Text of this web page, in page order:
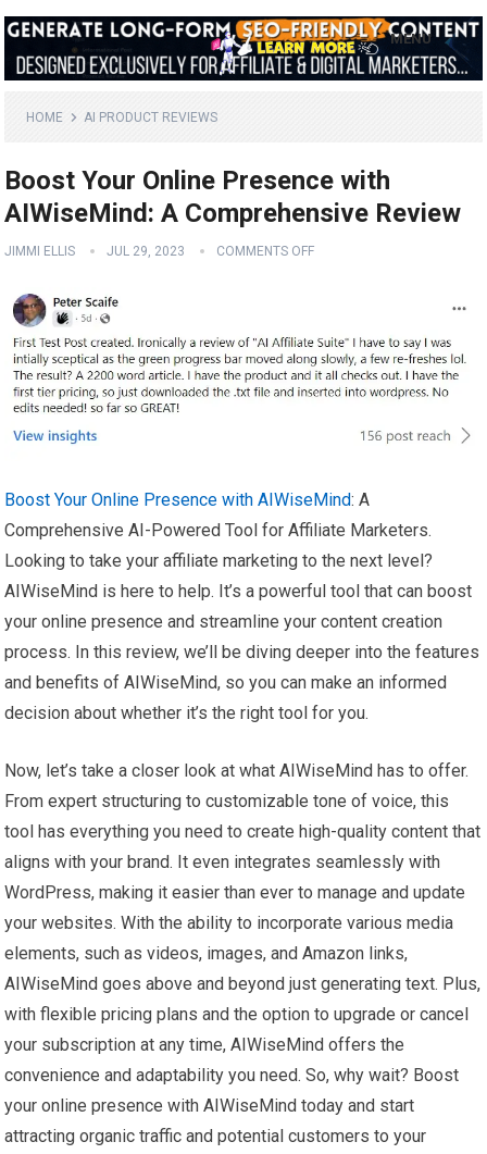
MENU
HOME AI PRODUCT REVIEWS
Boost Your Online Presence with
AIWiseMind: A Comprehensive Review
JIMMI ELLIS JUL 29, 2023 COMMENTS OFF
Boost Your Online Presence with AIWiseMind: A
Comprehensive AI-Powered Tool for Affiliate Marketers.
Looking to take your affiliate marketing to the next level?
AIWiseMind is here to help. It’s a powerful tool that can boost
your online presence and streamline your content creation
process. In this review, we’ll be diving deeper into the features
and benefits of AIWiseMind, so you can make an informed
decision about whether it’s the right tool for you.
Now, let’s take a closer look at what AIWiseMind has to offer.
From expert structuring to customizable tone of voice, this
tool has everything you need to create high-quality content that
aligns with your brand. It even integrates seamlessly with
WordPress, making it easier than ever to manage and update
your websites. With the ability to incorporate various media
elements, such as videos, images, and Amazon links,
AIWiseMind goes above and beyond just generating text. Plus,
with flexible pricing plans and the option to upgrade or cancel
your subscription at any time, AIWiseMind offers the
convenience and adaptability you need. So, why wait? Boost
your online presence with AIWiseMind today and start
attracting organic traffic and potential customers to your